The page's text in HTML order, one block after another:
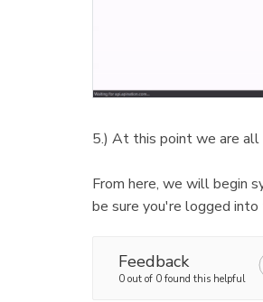
5.) At this point we are all
From here, we will begin
be sure you're logged
Feedback
0 out of 0 found this helpful